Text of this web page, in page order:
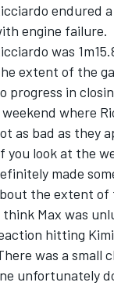
endured
engine failure.
was
extent of the
progress in
weekend where
as bad as they
you look at the
made
the extent of
think Max was
hitting
was a small
unfortunately